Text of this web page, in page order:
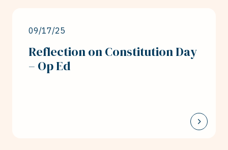
09/17/25
Reflection on Constitution Day
– Op Ed